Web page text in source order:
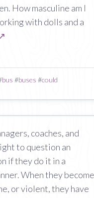
How masculine am I
with dolls and a
bus #buses #could
coaches, and
to question an
if they do it in a
When they become
or violent, they have